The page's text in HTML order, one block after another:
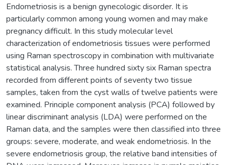
Endometriosis is a benign gynecologic disorder. It is
particularly common among young women and may make
pregnancy difficult. In this study molecular level
characterization of endometriosis tissues were performed
using Raman spectroscopy in combination with multivariate
statistical analysis. Three hundred sixty six Raman spectra
recorded from different points of seventy two tissue
samples, taken from the cyst walls of twelve patients were
examined. Principle component analysis (PCA) followed by
linear discriminant analysis (LDA) were performed on the
Raman data, and the samples were then classified into three
groups: severe, moderate, and weak endometriosis. In the
severe endometriosis group, the relative band intensities of